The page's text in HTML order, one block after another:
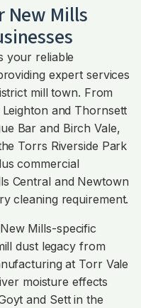
New Mills
your reliable
expert services
mill town. From
and Thornsett
Bar and Birch Vale,
Torrs Riverside Park
commercial
Central and Newtown
cleaning requirement.
Mills-specific
dust legacy from
at Torr Vale
moisture effects
and Sett in the